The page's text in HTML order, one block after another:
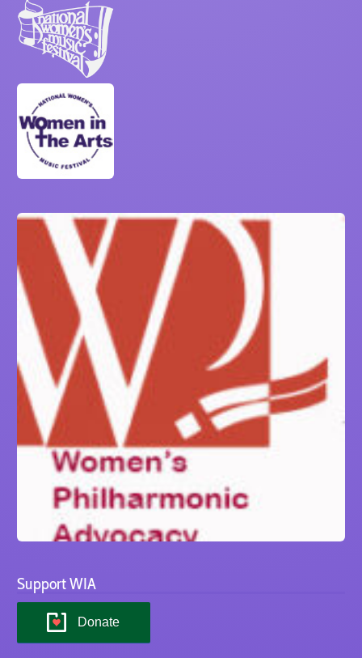
Support WIA
Donate